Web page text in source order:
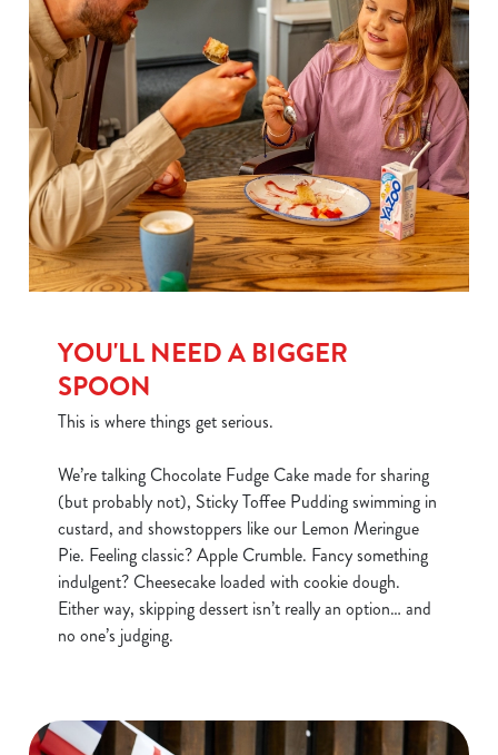
We use cookies
We use cookies to run this website and for marketing,
cookies click 'Use necessary cookies only'. 'To
individually choose which cookies we can or can't use,
YOU'LL NEED A BIGGER
SPOON
This is where things get serious.
We’re talking Chocolate Fudge Cake made for sharing
(but probably not), Sticky Toffee Pudding swimming in
custard, and showstoppers like our Lemon Meringue
Pie. Feeling classic? Apple Crumble. Fancy something
indulgent? Cheesecake loaded with cookie dough.
Either way, skipping dessert isn’t really an option… and
no one’s judging.